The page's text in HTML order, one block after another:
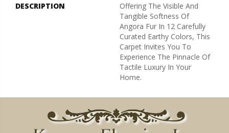
DESCRIPTION
Offering The Visible And
Tangible Softness Of
Angora Fur In 12 Carefully
Curated Earthy Colors, This
Carpet Invites You To
Experience The Pinnacle Of
Tactile Luxury In Your
Home.